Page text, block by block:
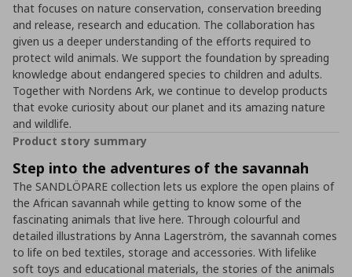
that focuses on nature conservation, conservation breeding
and release, research and education. The collaboration has
given us a deeper understanding of the efforts required to
protect wild animals. We support the foundation by spreading
knowledge about endangered species to children and adults.
Together with Nordens Ark, we continue to develop products
that evoke curiosity about our planet and its amazing nature
and wildlife.
Product story summary
Step into the adventures of the savannah
The SANDLÖPARE collection lets us explore the open plains of
the African savannah while getting to know some of the
fascinating animals that live here. Through colourful and
detailed illustrations by Anna Lagerström, the savannah comes
to life on bed textiles, storage and accessories. With lifelike
soft toys and educational materials, the stories of the animals